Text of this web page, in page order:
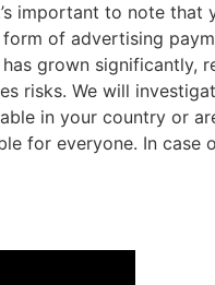
important to note
of advertising
grown significantly,
risks. We will
in your country or
for everyone. In